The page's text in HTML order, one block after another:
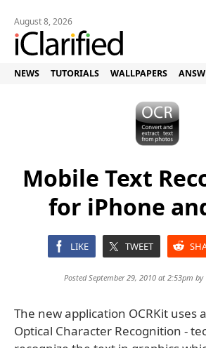
August 8, 2026
NEWS TUTORIALS WALLPAPERS
Mobile Text
for iPhone
LIKE TWEET
Posted September 29, 2010 at 2:53pm by
The new application OCRKit uses
Optical Character Recognition -